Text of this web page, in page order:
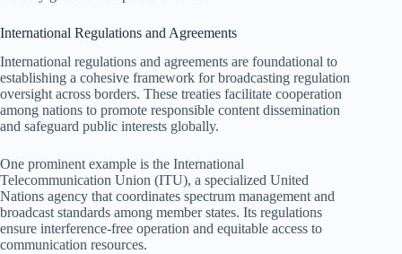
International Regulations and Agreements
International regulations and agreements are foundational to
establishing a cohesive framework for broadcasting regulation
oversight across borders. These treaties facilitate cooperation
among nations to promote responsible content dissemination
and safeguard public interests globally.
One prominent example is the International
Telecommunication Union (ITU), a specialized United
Nations agency that coordinates spectrum management and
broadcast standards among member states. Its regulations
ensure interference-free operation and equitable access to
communication resources.